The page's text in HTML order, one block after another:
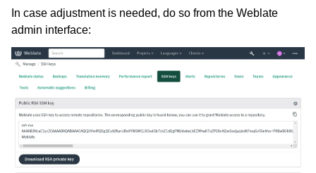
In case adjustment is needed, do so from the Weblate
admin interface: